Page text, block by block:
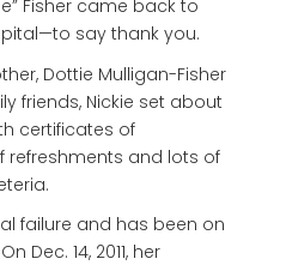
Fisher came back to
say thank you.
Dottie Mulligan-Fisher
friends, Nickie set about
certificates of
refreshments and lots of
failure and has been on
Dec. 14, 2011, her